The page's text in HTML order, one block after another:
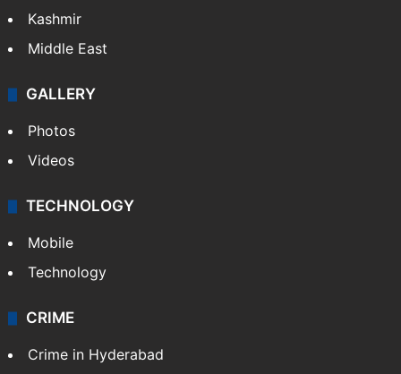
Kashmir
Middle East
GALLERY
Photos
Videos
TECHNOLOGY
Mobile
Technology
CRIME
Crime in Hyderabad